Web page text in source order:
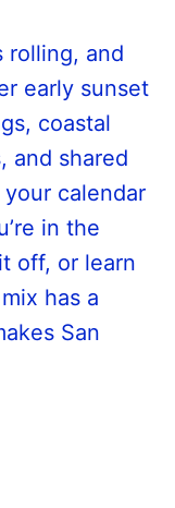
rolling, and
early sunset
coastal
and shared
calendar
in the
off, or learn
has a
San